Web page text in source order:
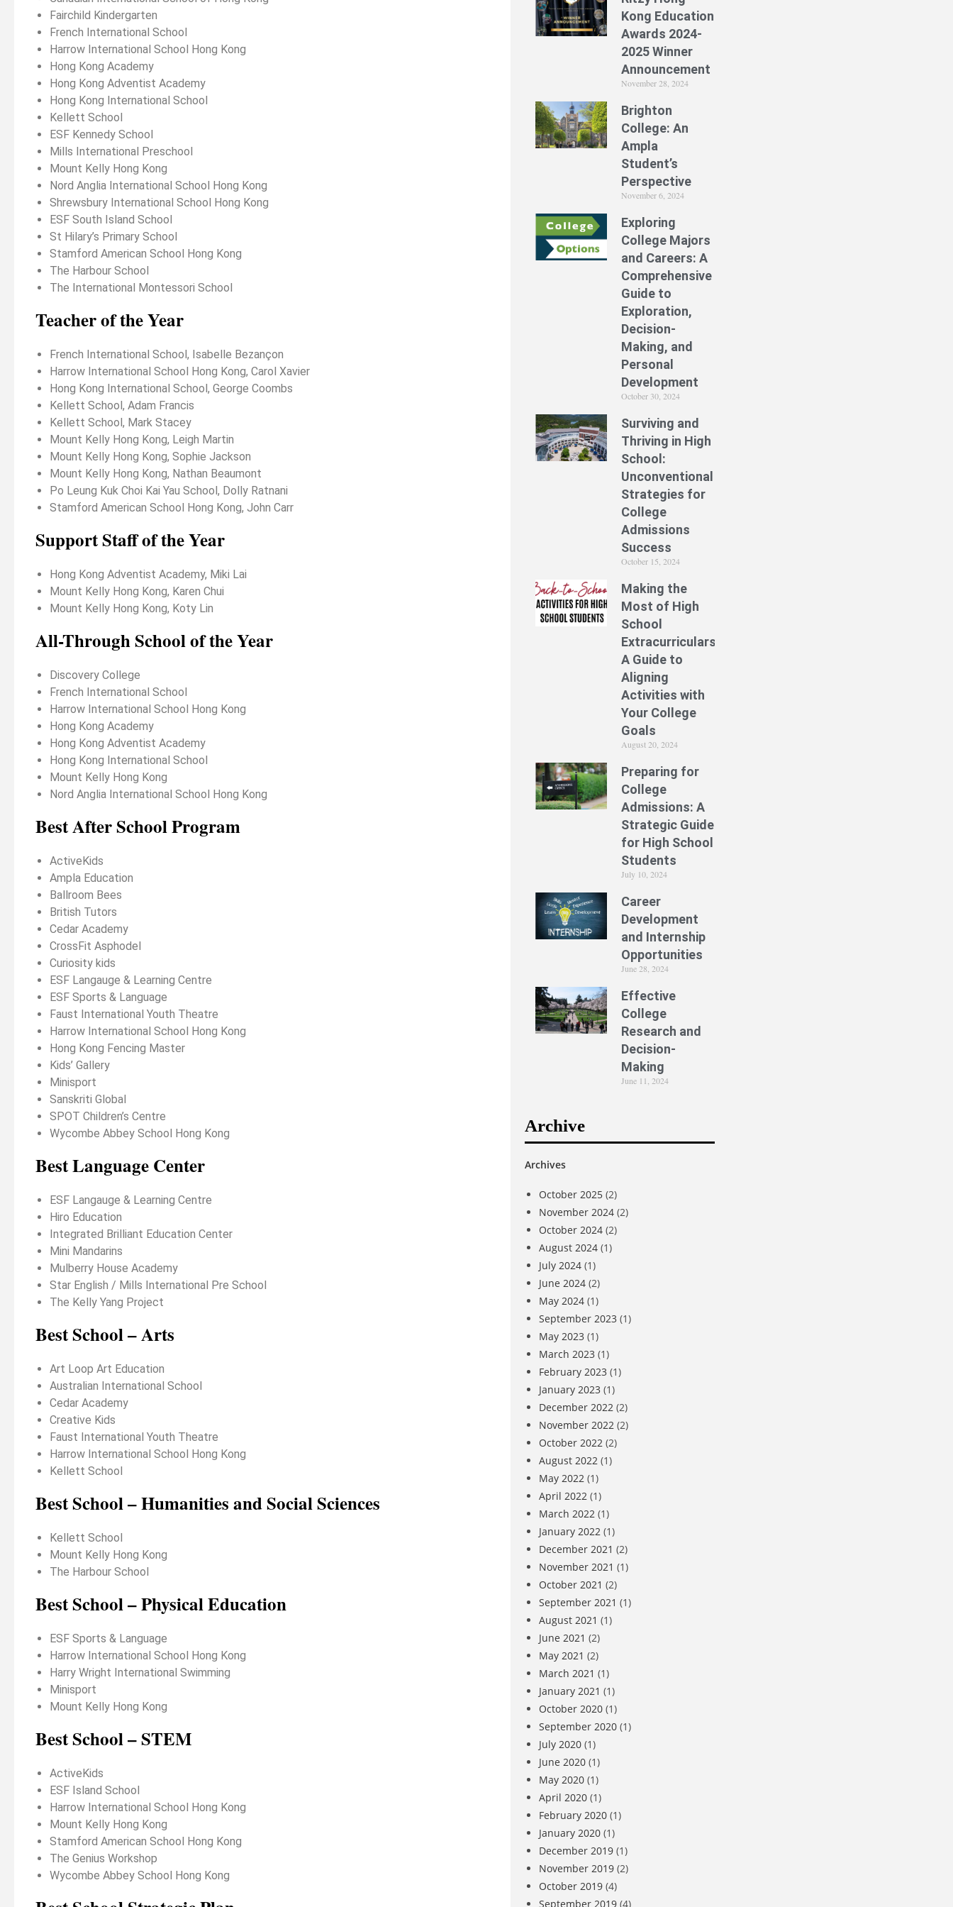
Fairchild Kindergarten
French International School
Harrow International School Hong Kong
Hong Kong Academy
Hong Kong Adventist Academy
Hong Kong International School
Kellett School
ESF Kennedy School
Mills International Preschool
Mount Kelly Hong Kong
Nord Anglia International School Hong Kong
Shrewsbury International School Hong Kong
ESF South Island School
St Hilary’s Primary School
Stamford American School Hong Kong
The Harbour School
The International Montessori School
Teacher of the Year
French International School, Isabelle Bezançon
Harrow International School Hong Kong, Carol Xavier
Hong Kong International School, George Coombs
Kellett School, Adam Francis
Kellett School, Mark Stacey
Mount Kelly Hong Kong, Leigh Martin
Mount Kelly Hong Kong, Sophie Jackson
Mount Kelly Hong Kong, Nathan Beaumont
Po Leung Kuk Choi Kai Yau School, Dolly Ratnani
Stamford American School Hong Kong, John Carr
Support Staff of the Year
Hong Kong Adventist Academy, Miki Lai
Mount Kelly Hong Kong, Karen Chui
Mount Kelly Hong Kong, Koty Lin
All-Through School of the Year
Discovery College
French International School
Harrow International School Hong Kong
Hong Kong Academy
Hong Kong Adventist Academy
Hong Kong International School
Mount Kelly Hong Kong
Nord Anglia International School Hong Kong
Best After School Program
ActiveKids
Ampla Education
Ballroom Bees
British Tutors
Cedar Academy
CrossFit Asphodel
Curiosity kids
ESF Langauge & Learning Centre
ESF Sports & Language
Faust International Youth Theatre
Harrow International School Hong Kong
Hong Kong Fencing Master
Kids’ Gallery
Minisport
Sanskriti Global
SPOT Children’s Centre
Wycombe Abbey School Hong Kong
Best Language Center
ESF Langauge & Learning Centre
Hiro Education
Integrated Brilliant Education Center
Mini Mandarins
Mulberry House Academy
Star English / Mills International Pre School
The Kelly Yang Project
Best School – Arts
Art Loop Art Education
Australian International School
Cedar Academy
Creative Kids
Faust International Youth Theatre
Harrow International School Hong Kong
Kellett School
Best School – Humanities and Social Sciences
Kellett School
Mount Kelly Hong Kong
The Harbour School
Best School – Physical Education
ESF Sports & Language
Harrow International School Hong Kong
Harry Wright International Swimming
Minisport
Mount Kelly Hong Kong
Best School – STEM
ActiveKids
ESF Island School
Harrow International School Hong Kong
Mount Kelly Hong Kong
Stamford American School Hong Kong
The Genius Workshop
Wycombe Abbey School Hong Kong
Kong Education
Awards 2024-
2025 Winner
Announcement
November 28, 2024
Brighton
College: An
Ampla
Student’s
Perspective
November 6, 2024
Exploring
College Majors
and Careers: A
Comprehensive
Guide to
Exploration,
Decision-
Making, and
Personal
Development
October 30, 2024
Surviving and
Thriving in High
School:
Unconventional
Strategies for
College
Admissions
Success
October 15, 2024
Making the
Most of High
School
Extracurriculars:
A Guide to
Aligning
Activities with
Your College
Goals
August 20, 2024
Preparing for
College
Admissions: A
Strategic Guide
for High School
Students
July 10, 2024
Career
Development
and Internship
Opportunities
June 28, 2024
Effective
College
Research and
Decision-
Making
June 11, 2024
Archive
Archives
October 2025 (2)
November 2024 (2)
October 2024 (2)
August 2024 (1)
July 2024 (1)
June 2024 (2)
May 2024 (1)
September 2023 (1)
May 2023 (1)
March 2023 (1)
February 2023 (1)
January 2023 (1)
December 2022 (2)
November 2022 (2)
October 2022 (2)
August 2022 (1)
May 2022 (1)
April 2022 (1)
March 2022 (1)
January 2022 (1)
December 2021 (2)
November 2021 (1)
October 2021 (2)
September 2021 (1)
August 2021 (1)
June 2021 (2)
May 2021 (2)
March 2021 (1)
January 2021 (1)
October 2020 (1)
September 2020 (1)
July 2020 (1)
June 2020 (1)
May 2020 (1)
April 2020 (1)
February 2020 (1)
January 2020 (1)
December 2019 (1)
November 2019 (2)
October 2019 (4)
September 2019 (4)